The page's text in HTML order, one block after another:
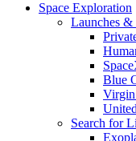
Space Exploration
Launches &
Blue
Search for